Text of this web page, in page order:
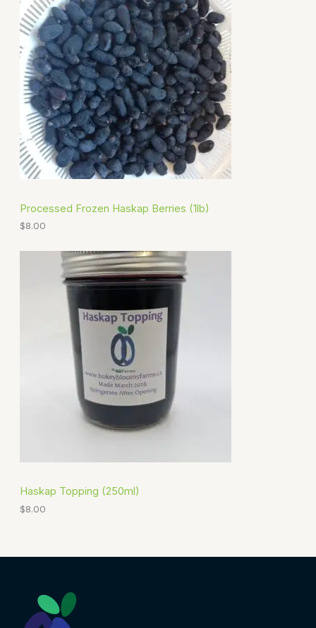
Processed Frozen Haskap Berries (1lb)
$8.00
Haskap Topping (250ml)
$8.00